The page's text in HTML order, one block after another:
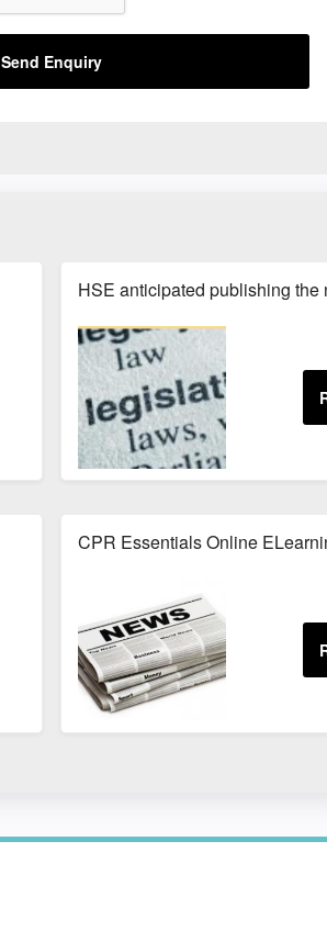
Send Enquiry
HSE anticipated publishing the
CPR Essentials Online